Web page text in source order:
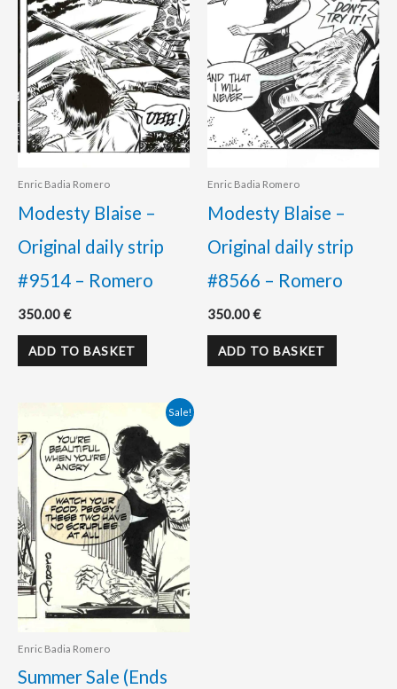
Enric Badia Romero
Modesty Blaise –
Original daily strip
#9514 – Romero
350.00€
ADD TO BASKET
Enric Badia Romero
Modesty Blaise –
Original daily strip
#8566 – Romero
350.00€
ADD TO BASKET
Sale!
Enric Badia Romero
Summer Sale (Ends
price
was:
350.00 €.
Current
price
300.00 €.